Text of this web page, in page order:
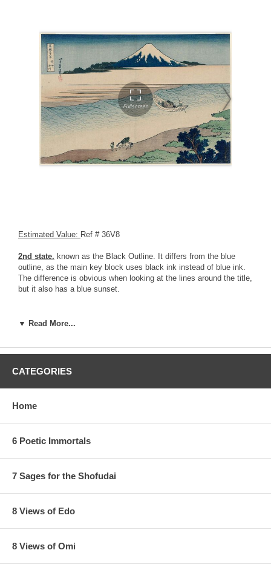
Estimated Value: Ref # 36V8
2nd state. known as the Black Outline. It differs from the blue
outline, as the main key block uses black ink instead of blue ink.
The difference is obvious when looking at the lines around the title,
but it also has a blue sunset.
Latest edition of this state have a brown color in the clouds instead
▼ Read More...
CATEGORIES
Home
6 Poetic Immortals
7 Sages for the Shofudai
8 Views of Edo
8 Views of Omi